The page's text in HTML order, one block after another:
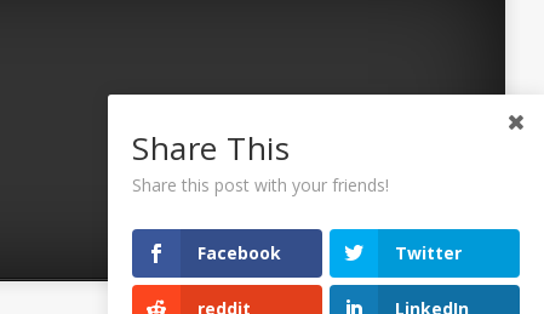
Share This
Share this post with your friends!
Facebook Twitter
reddit LinkedIn